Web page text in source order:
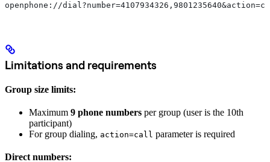
openphone://
Limitations and requirements
Group size limits:
Maximum 9 phone numbers per group (user is the 10th
participant)
For group dialing, action=call parameter is required
Direct numbers: